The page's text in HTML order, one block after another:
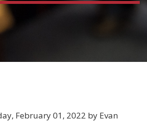
February 01, 2022 by Evan